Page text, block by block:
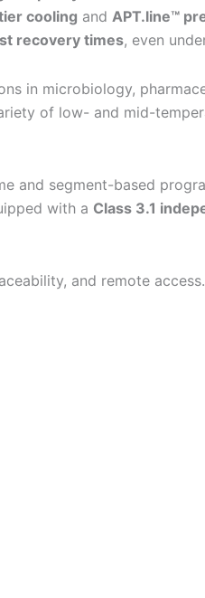
cooling and APT.line™
recovery times, even
in microbiology,
of low- and mid-
and segment-based
with a Class 3.1
and remote access.